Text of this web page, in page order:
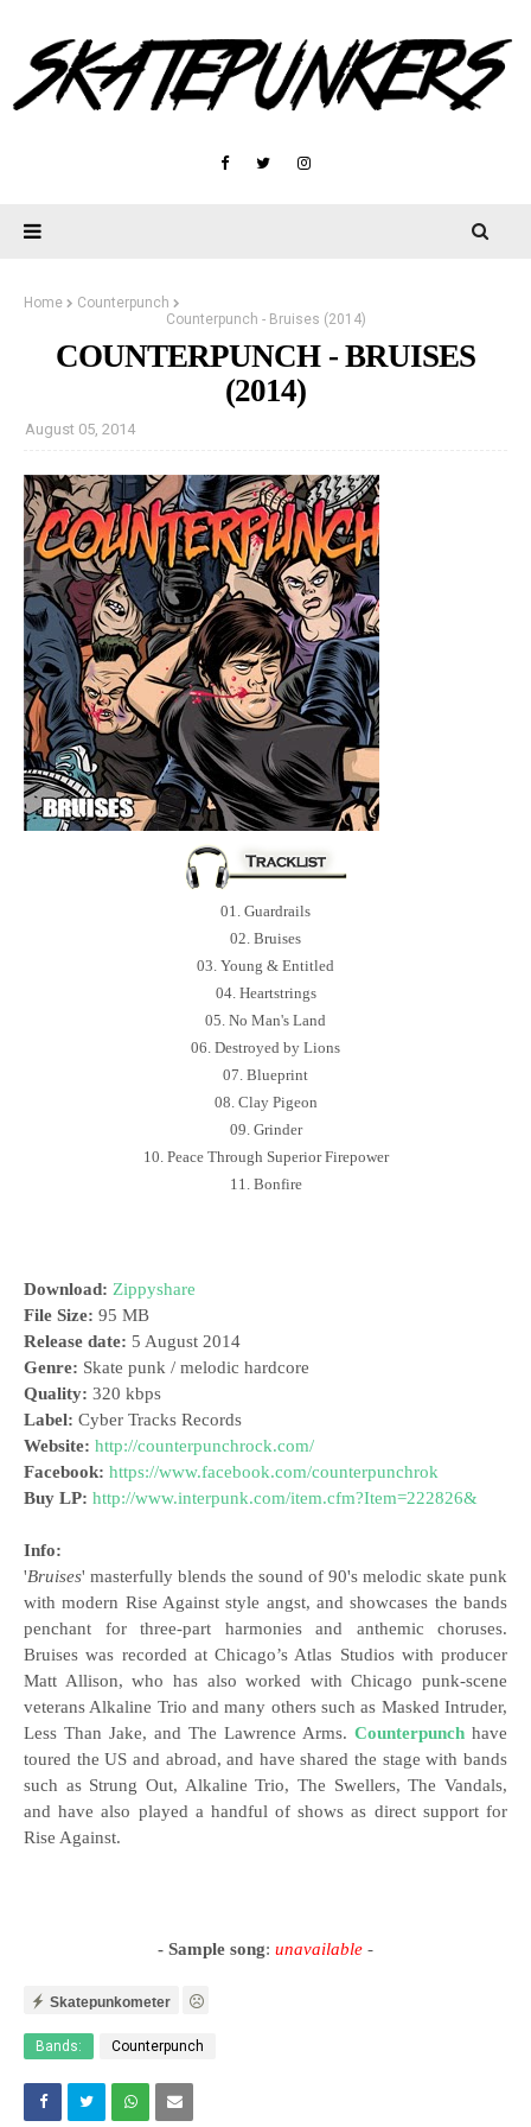
Home
Counterpunch
Counterpunch - Bruises (2014)
COUNTERPUNCH - BRUISES
(2014)
August 05, 2014
01. Guardrails
02. Bruises
03. Young & Entitled
04. Heartstrings
05. No Man's Land
06. Destroyed by Lions
07. Blueprint
08. Clay Pigeon
09. Grinder
10. Peace Through Superior Firepower
11. Bonfire
Download: Zippyshare
File Size: 95 MB
Release date: 5 August 2014
Genre: Skate punk / melodic hardcore
Quality: 320 kbps
Label: Cyber Tracks Records
Website: http://counterpunchrock.com/
Facebook: https://www.facebook.com/counterpunchrok
Buy LP: http://www.interpunk.com/item.cfm?Item=222826&
Info:
'Bruises' masterfully blends the sound of 90's melodic skate punk
with modern Rise Against style angst, and showcases the bands
penchant for three-part harmonies and anthemic choruses.
Bruises was recorded at Chicago’s Atlas Studios with producer
Matt Allison, who has also worked with Chicago punk-scene
veterans Alkaline Trio and many others such as Masked Intruder,
Less Than Jake, and The Lawrence Arms. Counterpunch have
toured the US and abroad, and have shared the stage with bands
such as Strung Out, Alkaline Trio, The Swellers, The Vandals,
and have also played a handful of shows as direct support for
Rise Against.
- Sample song: unavailable -
Skatepunkometer
Bands: Counterpunch